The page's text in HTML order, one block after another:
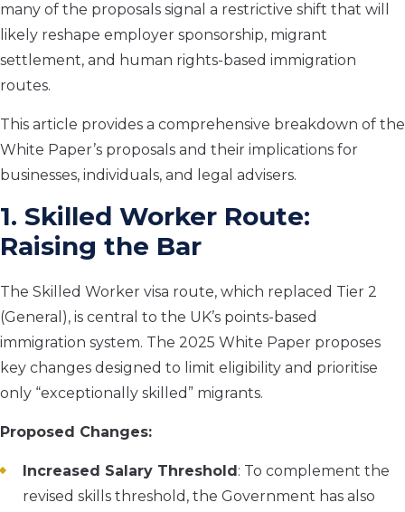
many of the proposals signal a restrictive shift that will
likely reshape employer sponsorship, migrant
settlement, and human rights-based immigration
routes.
This article provides a comprehensive breakdown of the
White Paper’s proposals and their implications for
businesses, individuals, and legal advisers.
1. Skilled Worker Route:
Raising the Bar
The Skilled Worker visa route, which replaced Tier 2
(General), is central to the UK’s points-based
immigration system. The 2025 White Paper proposes
key changes designed to limit eligibility and prioritise
only “exceptionally skilled” migrants.
Proposed Changes:
Increased Salary Threshold: To complement the
revised skills threshold, the Government has also